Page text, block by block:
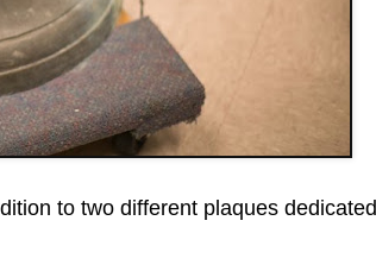
to two different plaques dedicated